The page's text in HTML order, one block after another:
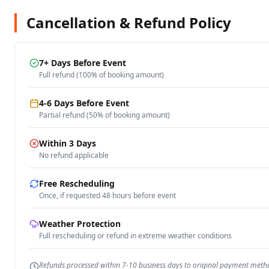
Cancellation & Refund Policy
7+ Days Before Event
Full refund (100% of booking amount)
4-6 Days Before Event
Partial refund (50% of booking amount)
Within 3 Days
No refund applicable
Free Rescheduling
Once, if requested 48 hours before event
Weather Protection
Full rescheduling or refund in extreme weather conditions
Refunds processed within 7-10 business days to original payment